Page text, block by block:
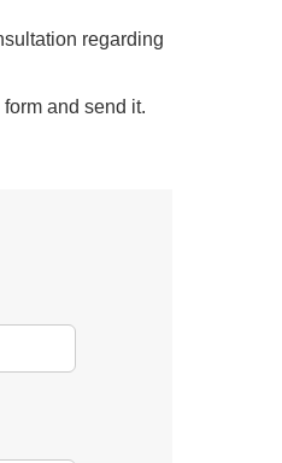
regarding
and send it.